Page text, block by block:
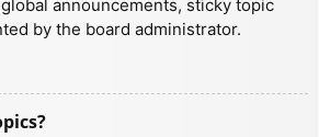
announcements, sticky topic
by the board administrator.